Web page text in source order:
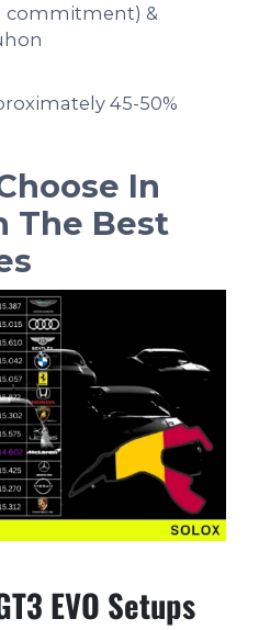
commitment) &
45-50%
In
The Best
EVO Setups